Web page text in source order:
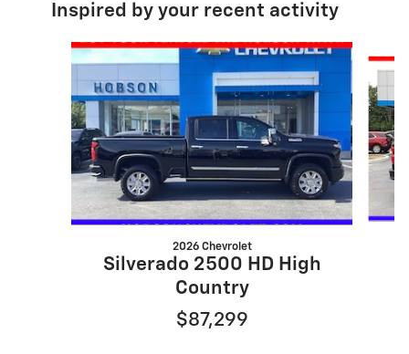
Inspired by your recent activity
Slide 1 of 6
2026 Chevrolet
Silverado 2500 HD High
Country
$87,299